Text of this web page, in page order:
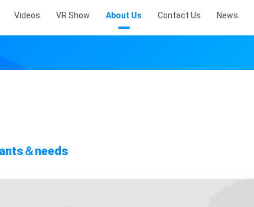
Videos VR Show About Us Contact Us News
＆needs